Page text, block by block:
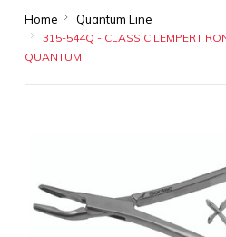
Home Quantum Line
315-544Q - CLASSIC LEMPERT
QUANTUM